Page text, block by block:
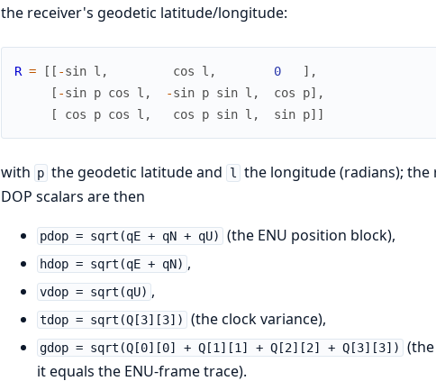
the receiver's geodetic latitude/longitude:
R = [ [ -sin l , cos l , 0 ] ,
[ -sin p cos l , -sin p sin l , cos p] ,
[
cos p cos l , cos p sin l , sin p] ]
with p the geodetic latitude and l the longitude (radians); the
DOP scalars are then
pdop = sqrt(qE + qN + qU) (the ENU position block),
hdop = sqrt(qE + qN) ,
vdop = sqrt(qU) ,
tdop = sqrt(Q[3][3]) (the clock variance),
gdop = sqrt(Q[0][0] + Q[1][1] + Q[2][2] + Q[3][3])
it equals the ENU-frame trace).